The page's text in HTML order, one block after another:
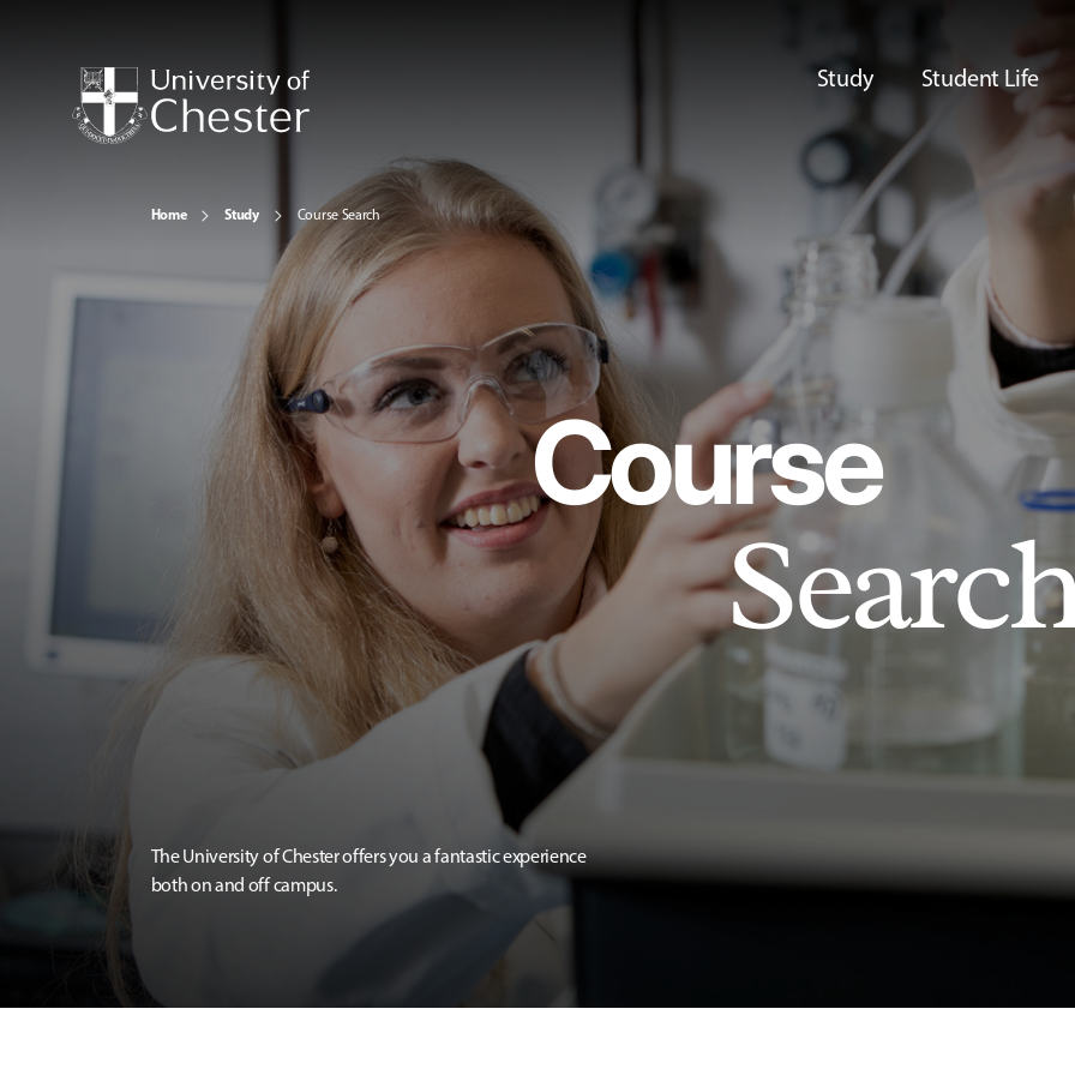
Study Student Life
Home Study Course Search
Course
The University of Chester offers you a fantastic experience
both on and off campus.